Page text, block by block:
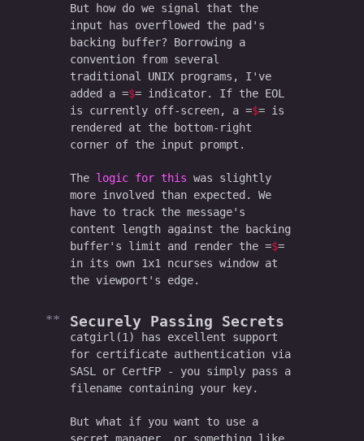
But how do we signal that the
input has overflowed the pad's
backing buffer? Borrowing a
convention from several
traditional UNIX programs, I've
added a
$
indicator. If the EOL
is currently off-screen, a
$
is
rendered at the bottom-right
corner of the input prompt.
The logic for this was slightly
more involved than expected. We
have to track the message's
content length against the backing
buffer's limit and render the
$
in its own 1x1 ncurses window at
the viewport's edge.
Securely Passing Secrets
catgirl(1) has excellent support
for certificate authentication via
SASL or CertFP - you simply pass a
filename containing your key.
But what if you want to use a